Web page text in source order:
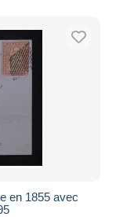
en 1855 avec